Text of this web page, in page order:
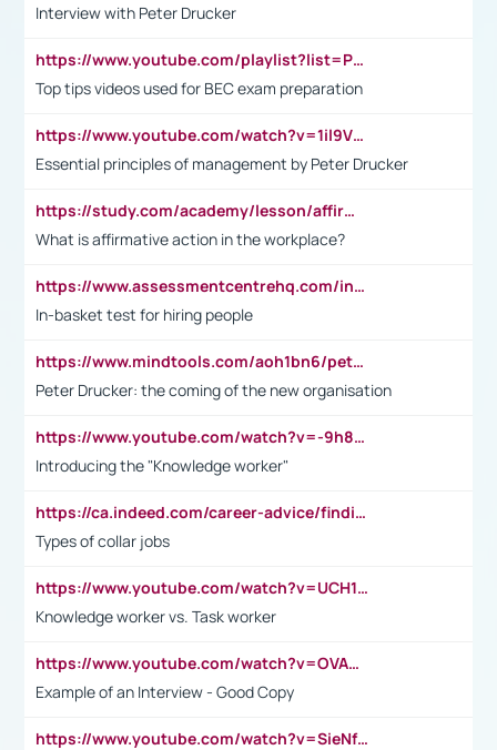
Interview with Peter Drucker
https://www.youtube.com/playlist?list=PLpmCHL8PnXq_Ep1Wz0D2Q-mh2SKw6vQxN
Top tips videos used for BEC exam preparation
https://www.youtube.com/watch?v=1il9VfJoaDo&t=42s
Essential principles of management by Peter Drucker
https://study.com/academy/lesson/affirmative-action-in-the-workplace-pros-cons-examples-statistics.html
What is affirmative action in the workplace?
https://www.assessmentcentrehq.com/in-basket-test/
In-basket test for hiring people
https://www.mindtools.com/aoh1bn6/peter-drucker-the-coming-of-the-new-organisation
Peter Drucker: the coming of the new organisation
https://www.youtube.com/watch?v=-9h8iWl4Klk
Introducing the "Knowledge worker"
https://ca.indeed.com/career-advice/finding-a-job/what-does-white-collar-mean#:~:text=Yellow%2Dcollar%20jobs%20describe%20professions,blue%2Dcollar%20tasks%20and%20responsibilities.
Types of collar jobs
https://www.youtube.com/watch?v=UCH1I3LO_bs
Knowledge worker vs. Task worker
https://www.youtube.com/watch?v=OVAMb6Kui6A&t=21s
Example of an Interview - Good Copy
https://www.youtube.com/watch?v=SieNfciN274